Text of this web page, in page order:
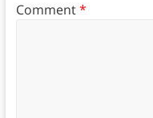
Comment*